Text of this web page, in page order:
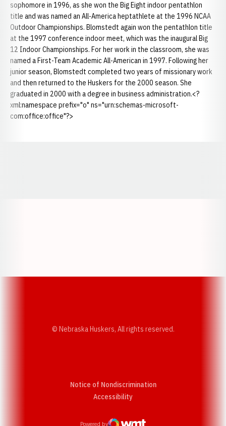
sophomore in 1996, as she won the Big Eight indoor pentathlon
title and was named an All-America heptathlete at the 1996 NCAA
Outdoor Championships. Blomstedt again won the pentathlon title
at the 1997 conference indoor meet, which was the inaugural Big
12 Indoor Championships. For her work in the classroom, she was
named a First-Team Academic All-American in 1997. Following her
junior season, Blomstedt completed two years of missionary work
and then returned to the Huskers for the 2000 season. She
graduated in 2000 with a degree in business administration.<?
xml:namespace prefix="o" ns="urn:schemas-microsoft-
com:office:office"?>
© Nebraska Huskers, All rights reserved.
Notice of Nondiscrimination
AccessibilityOpens in a new window
Powered by